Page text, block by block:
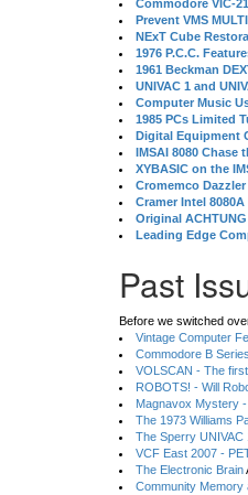
Commodore VIC-21
Prevent VMS
NExT Cube
1976 P.C.C.
1961 Beckman
UNIVAC 1 and
Computer Music
1985 PCs Limited
Digital Equipment
IMSAI 8080 Chase
XYBASIC on the
Cromemco Dazzler
Cramer Intel
Original
Leading Edge
Past
Before we switched
Vintage Computer
Commodore B
VOLSCAN - The
ROBOTS! - Will
Magnavox Mystery
The 1973 Williams
The Sperry UNIVAC
VCF East 2007 -
The Electronic Brain
Community Memory